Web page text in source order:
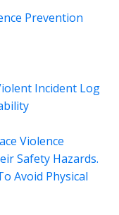
Prevention
Incident Log
Violence
Safety Hazards.
Avoid Physical